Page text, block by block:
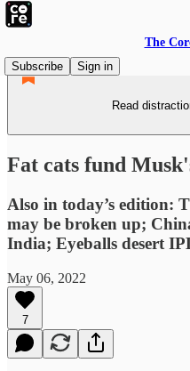
The
Subscribe
Sign in
Read
Fat cats fund
Also in today’s edition:
may be broken up;
India; Eyeballs desert
May 06, 2022
7